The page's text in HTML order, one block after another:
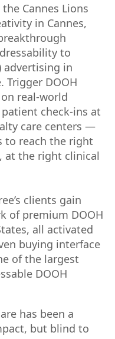
Cannes Lions
in Cannes,
to
advertising in
DOOH
real-world
check-ins at
care centers —
to reach the right
at the right clinical
clients gain
of premium DOOH
all activated
buying interface
of the largest
DOOH
has been a
but blind to